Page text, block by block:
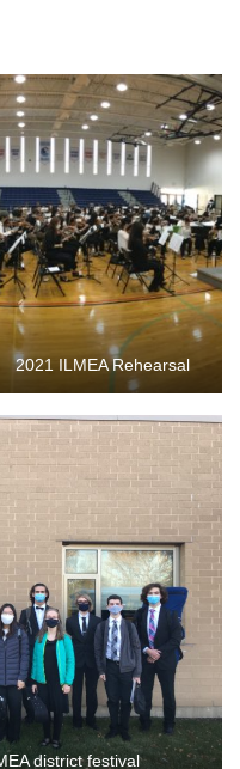
2021 ILMEA Rehearsal
district festival